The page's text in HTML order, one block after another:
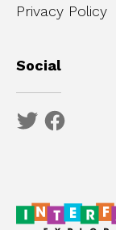
Privacy Policy
Social